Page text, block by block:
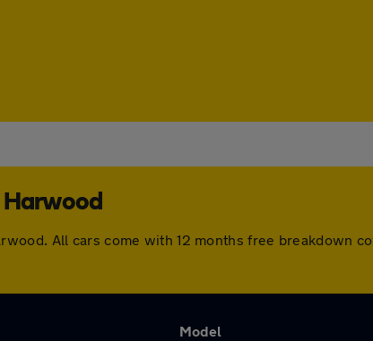
Harwood
All cars come with 12 months free breakdown
Model